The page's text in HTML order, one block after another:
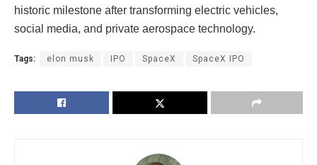
historic milestone after transforming electric vehicles,
social media, and private aerospace technology.
Tags: elon musk IPO SpaceX SpaceX IPO